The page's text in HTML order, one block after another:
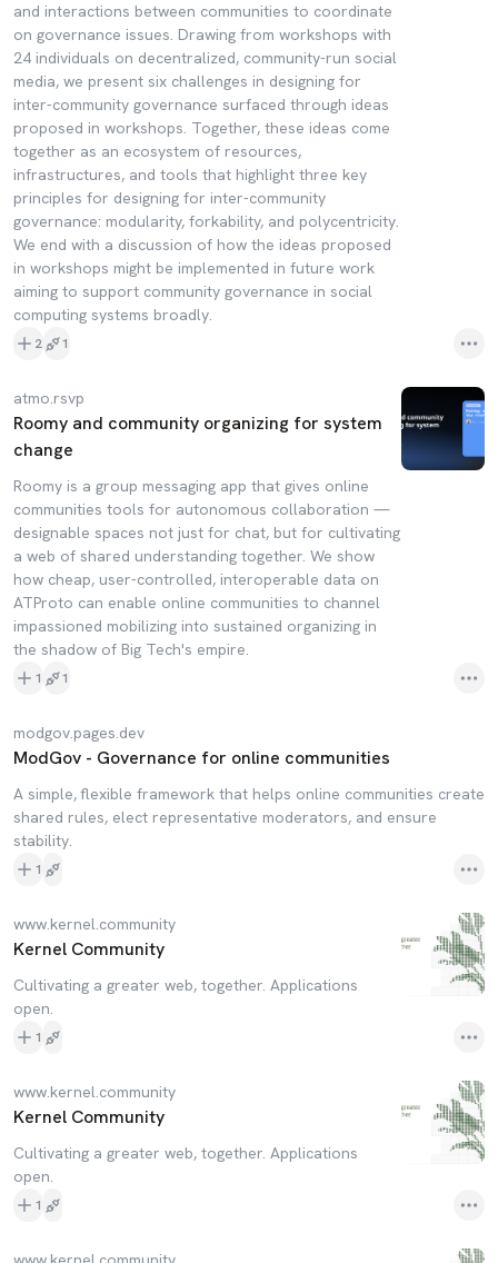
and interactions between communities to coordinate
on governance issues. Drawing from workshops with
24 individuals on decentralized, community-run social
media, we present six challenges in designing for
inter-community governance surfaced through ideas
proposed in workshops. Together, these ideas come
together as an ecosystem of resources,
infrastructures, and tools that highlight three key
principles for designing for inter-community
governance: modularity, forkability, and polycentricity.
We end with a discussion of how the ideas proposed
in workshops might be implemented in future work
aiming to support community governance in social
computing systems broadly.
2 1
atmo.rsvp
Roomy and community organizing for system
change
Roomy is a group messaging app that gives online
communities tools for autonomous collaboration —
designable spaces not just for chat, but for cultivating
a web of shared understanding together. We show
how cheap, user-controlled, interoperable data on
ATProto can enable online communities to channel
impassioned mobilizing into sustained organizing in
the shadow of Big Tech's empire.
1 1
modgov.pages.dev
ModGov - Governance for online communities
A simple, flexible framework that helps online communities create
shared rules, elect representative moderators, and ensure
stability.
1
www.kernel.community
Kernel Community
Cultivating a greater web, together. Applications
open.
1
www.kernel.community
Kernel Community
Cultivating a greater web, together. Applications
open.
1